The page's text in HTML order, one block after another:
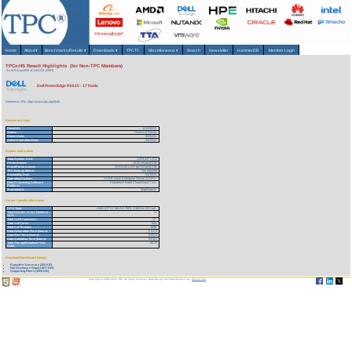
Home About▾ Benchmarks/Results ▾ Downloads▾ TPCTC Miscellaneous ▾ Search Newsletter HammerDB Member Login
TPCx-HS Result Highlights (for Non-TPC Members)
As of 6-Aug-2026 at 3:03 AM [GMT]
Dell PowerEdge R6515 - 17 Node
Reference URL: https://www.tpc.org/5548
Benchmark Stats
Result ID:
121030202
Status:
Historical Result
Report Date:
03/02/21
Active Expiration Date:
03/15/24
System Information
Total System Cost:
1,229,447 USD
Performance:
34.52 HSph@3TB
Price/Performance:
35,615.50 USD per HSph@3TB
TPC-Energy Metric:
Not reported
Availability Date:
04/15/21
Operating System:
SUSE Linux Enterprise Server 12 SP5
Data Processing Software
Platform:
Cloudera Private Cloud Base 7.1.4
Framework:
MapReduce
Server Specific Information
CPU Type:
AMD EPYC MILAN 75F3, 3.30GHz 32-Core
Total Number of ALL Nodes in
SUT:
17
Total # of Processors:
17
Total # of Cores:
544
Total # of Threads:
1088
Data Generation Time (hours):
0.0173
Data Sort Time (hours):
0.0570
Data Validation Time (hours):
0.0101
Total Storage/Database Size
Ratio:
88.37
Download Benchmark Details
Executive Summary (302 KB)
Full Disclosure Report (677 KB)
Supporting Files-1 (1825 KB)
Copyright © 1988-2026 TPC. All rights reserved. Web-Design and Maintenance by:Parrish TAS